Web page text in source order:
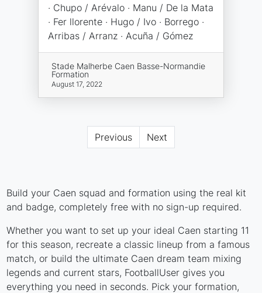
· Chupo / Arévalo · Manu / De la Mata
· Fer llorente · Hugo / Ivo · Borrego ·
Arribas / Arranz · Acuña / Gómez
Stade Malherbe Caen Basse-Normandie
Formation
August 17, 2022
Previous Next
Build your Caen squad and formation using the real kit
and badge, completely free with no sign-up required.
Whether you want to set up your ideal Caen starting 11
for this season, recreate a classic lineup from a famous
match, or build the ultimate Caen dream team mixing
legends and current stars, FootballUser gives you
everything you need in seconds. Pick your formation,